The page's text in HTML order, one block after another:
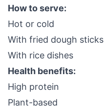
How to serve:
Hot or cold
With fried dough sticks
With rice dishes
Health benefits:
High protein
Plant-based